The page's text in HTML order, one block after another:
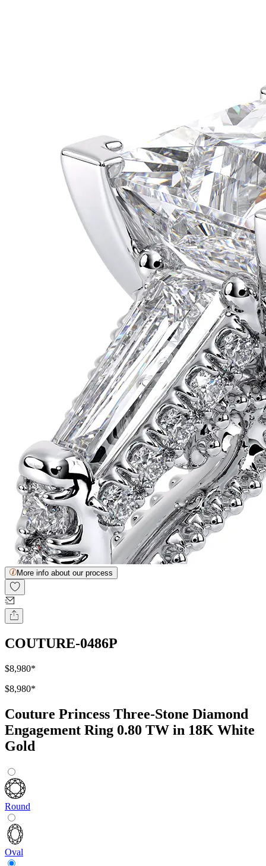
More info about our process
COUTURE-0486P
$8,980*
$8,980*
Couture Princess Three-Stone Diamond
Engagement Ring 0.80 TW in 18K White
Gold
Round
Oval